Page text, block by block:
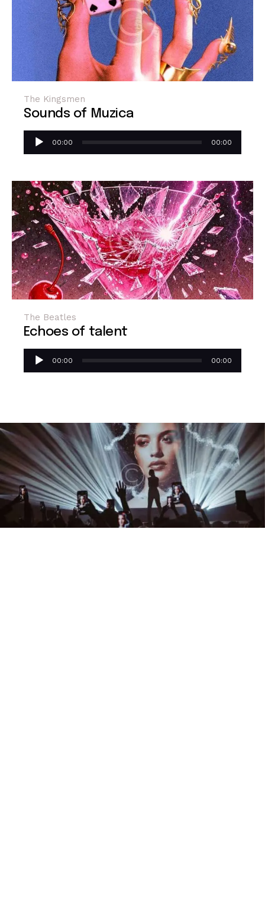
The Kingsmen
Sounds of Muzica
Audio
00:00 00:00
The Beatles
Echoes of talent
Audio
00:00 00:00